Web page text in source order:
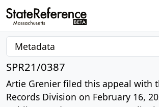
SPR21/0387
Artie Grenier filed this appeal with
Records Division on February 16,